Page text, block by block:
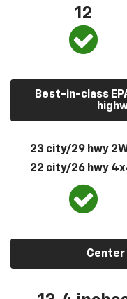
12
Best-in-class
23 city/29 hwy
22 city/26 hwy
Center